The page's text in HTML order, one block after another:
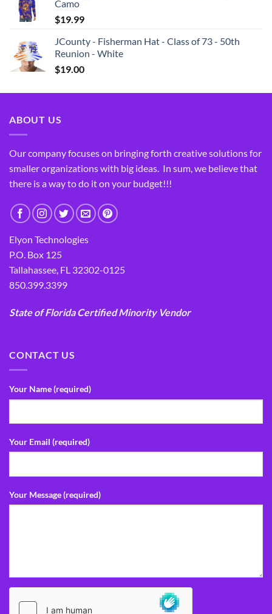
Camo
$19.99
JCounty - Fisherman Hat - Class of 73 - 50th
Reunion - White
$19.00
ABOUT US
Our company focuses on bringing forth creative solutions for
smaller organizations with big ideas. In sum, we believe that
there is a way to do it on your budget!!!
Elyon Technologies
P.O. Box 125
Tallahassee, FL 32302-0125
850.399.3399
State of Florida Certified Minority Vendor
CONTACT US
Your Name (required)
Your Email (required)
Your Message (required)